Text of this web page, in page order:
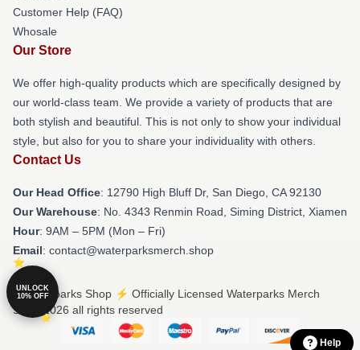
Customer Help (FAQ)
Whosale
Our Store
We offer high-quality products which are specifically designed by
our world-class team. We provide a variety of products that are
both stylish and beautiful. This is not only to show your individual
style, but also for you to share your individuality with others.
Contact Us
Our Head Office: 12790 High Bluff Dr, San Diego, CA 92130
Our Warehouse: No. 4343 Renmin Road, Siming District, Xiamen
Hour: 9AM – 5PM (Mon – Fri)
Email: contact@waterparksmerch.shop
© Waterparks Shop ⚡️ Officially Licensed Waterparks Merch
Store 2026 all rights reserved
UNLOCK
10% OFF
Help